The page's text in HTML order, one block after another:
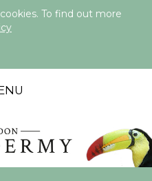
To find out more